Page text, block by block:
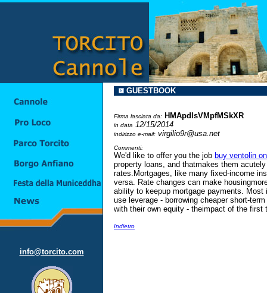
info@torcito.com
GUESTBOOK
Firma lasciata da: HMApdlsVMpfMSkXR
in data 12/15/2014
indirizzo e-mail: virgilio9r@usa.net
Commenti:
We'd like to offer you the job buy ventolin
property loans, and thatmakes them
rates.Mortgages, like many fixed-income
versa. Rate changes can make
ability to keepup mortgage payments.
use leverage - borrowing cheaper short-
with their own equity - theimpact of the first
Indietro